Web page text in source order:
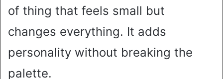
of thing that feels small but
changes everything. It adds
personality without breaking the
palette.